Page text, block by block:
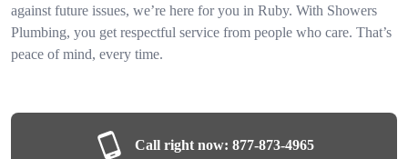
against future issues, we’re here for you in Ruby. With Showers
Plumbing, you get respectful service from people who care. That’s
peace of mind, every time.
Call right now: 877-873-4965